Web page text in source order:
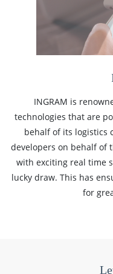
INGRAM is
technologies that are
behalf of its logistics
developers on behalf of
with exciting real time
lucky draw. This has
for